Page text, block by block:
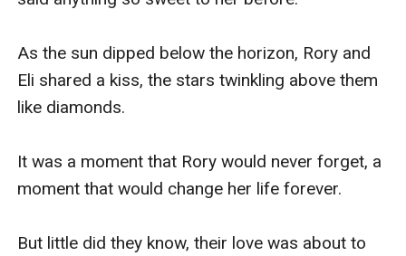
As the sun dipped below the horizon, Rory and
Eli shared a kiss, the stars twinkling above them
like diamonds.
It was a moment that Rory would never forget, a
moment that would change her life forever.
But little did they know, their love was about to